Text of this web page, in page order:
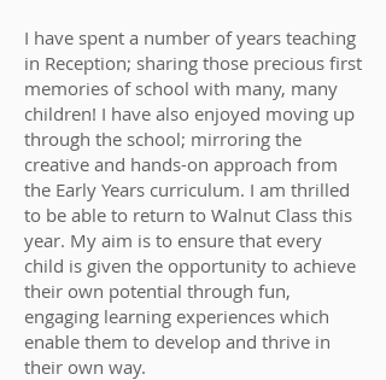
I have spent a number of years teaching
in Reception; sharing those precious first
memories of school with many, many
children! I have also enjoyed moving up
through the school; mirroring the
creative and hands-on approach from
the Early Years curriculum. I am thrilled
to be able to return to Walnut Class this
year. My aim is to ensure that every
child is given the opportunity to achieve
their own potential through fun,
engaging learning experiences which
enable them to develop and thrive in
their own way.